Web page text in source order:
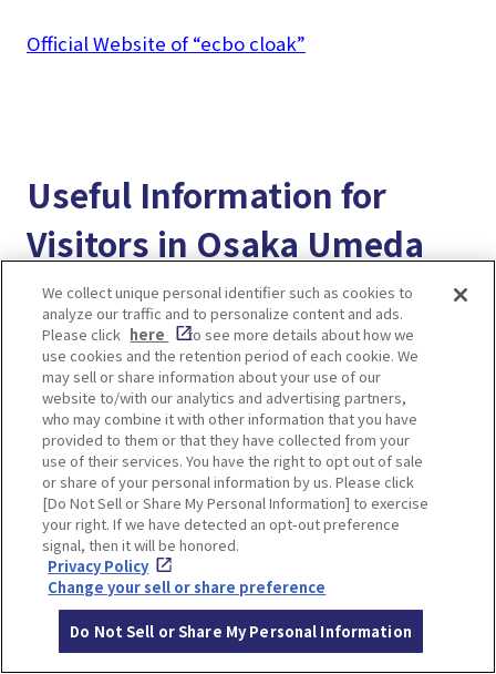
Official Website of “ecbo cloak”
Useful Information for
Visitors in Osaka Umeda
“Enjoy! Osaka KYOTO KOBE” provides useful
travel information for visitors exploring Osaka,
Kyoto, and Kobe. Feel free to browse other
articles, bookmark your favorites, and make the
most of this helpful resource during your trip!
＜Better way to use our website＞
A Complete Guide to Using “Enjoy! Osaka Kyoto
Kobe MY PAGE” for a Better Trip in Japan!
＜Transportation Guide＞
Osaka Umeda train station guide. How to get to
Hankyu Osaka-umeda station and Hanshin Osaka-
We collect unique personal identifier such as cookies to
analyze our traffic and to personalize content and ads.
Please click here
to see more details about how we
use cookies and the retention period of each cookie. We
may sell or share information about your use of our
website to/with our analytics and advertising partners,
who may combine it with other information that you have
provided to them or that they have collected from your
use of their services. You have the right to opt out of sale
or share of your personal information by us. Please click
[Do Not Sell or Share My Personal Information] to exercise
your right. If we have detected an opt-out preference
signal, then it will be honored.
Privacy Policy
Change your sell or share preference
Do Not Sell or Share My Personal Information